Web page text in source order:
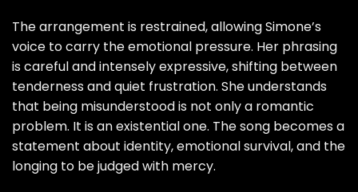
The arrangement is restrained, allowing Simone’s
voice to carry the emotional pressure. Her phrasing
is careful and intensely expressive, shifting between
tenderness and quiet frustration. She understands
that being misunderstood is not only a romantic
problem. It is an existential one. The song becomes a
statement about identity, emotional survival, and the
longing to be judged with mercy.